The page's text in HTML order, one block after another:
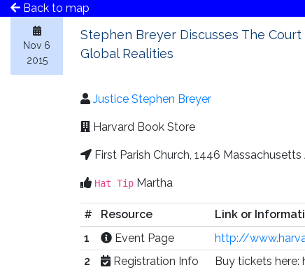
Back to map
Nov 6
2015
Stephen Breyer Discusses The
Global Realities
Justice Stephen Breyer
Harvard Book Store
First Parish Church, 1446
Hat Tip Martha
# Resource
Link or
1
Event Page
http://
2
Registration Info
Buy tickets